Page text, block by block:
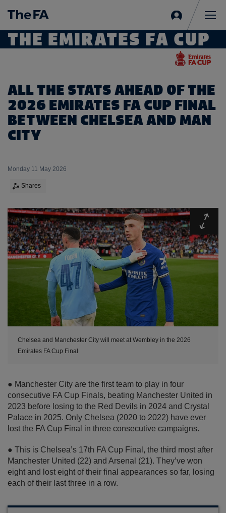
in
THE EMIRATES FA CUP
ALL THE STATS AHEAD OF THE
2026 EMIRATES FA CUP FINAL
BETWEEN CHELSEA AND MAN
CITY
Monday 11 May 2026
Shares
Chelsea and Manchester City will meet at Wembley in the 2026
Emirates FA Cup Final
● Manchester City are the first team to play in four
consecutive FA Cup Finals, beating Manchester United in
2023 before losing to the Red Devils in 2024 and Crystal
Palace in 2025. Only Chelsea (2020 to 2022) have ever
lost the FA Cup Final in three consecutive campaigns.
● This is Chelsea’s 17th FA Cup Final, the third most after
Manchester United (22) and Arsenal (21). They’ve won
eight and lost eight of their final appearances so far, losing
each of their last three in a row.